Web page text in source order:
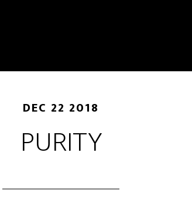
DEC 22 2018
PURITY